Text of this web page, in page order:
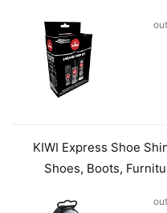
KIWI Express Shoe
Shoes, Boots,